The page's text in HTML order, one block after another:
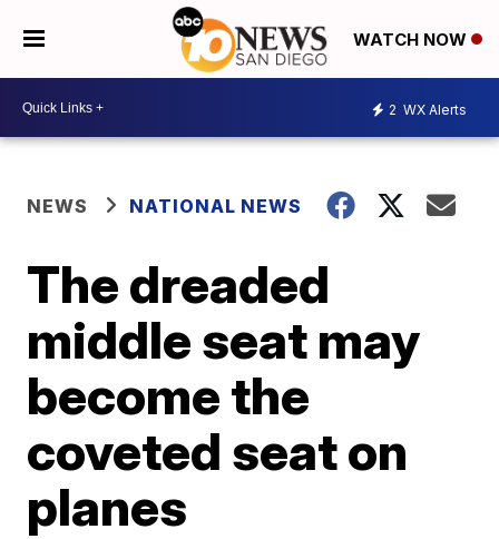
WATCH NOW
2 WX Alerts
NEWS NATIONAL NEWS
The dreaded
middle seat may
become the
coveted seat on
planes